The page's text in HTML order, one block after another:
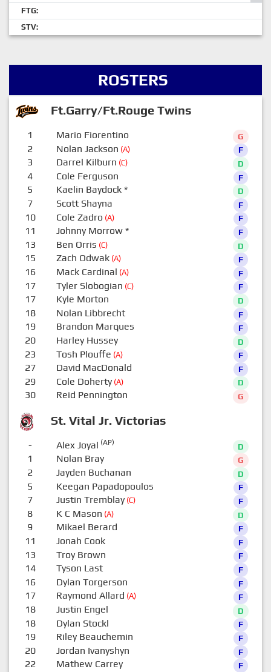
FTG:
STV:
ROSTERS
Ft.Garry/Ft.Rouge Twins
St. Vital Jr. Victorias
1 Mario Fiorentino G
2 Nolan Jackson (A) F
3 Darrel Kilburn (C) D
4 Cole Ferguson F
5 Kaelin Baydock* D
7 Scott Shayna F
10 Cole Zadro (A) F
11 Johnny Morrow* F
13 Ben Orris (C) D
15 Zach Odwak(A) F
16 Mack Cardinal (A) F
17 Tyler Slobogian (C) F
17 Kyle Morton D
18 Nolan Libbrecht F
19 Brandon Marques F
20 Harley Hussey D
23 Tosh Plouffe (A) F
27 David MacDonald F
29 Cole Doherty(A) D
30 Reid Pennington G
- Alex Joyal (AP) D
1 Nolan Bray G
2 Jayden Buchanan D
5 Keegan Papadopoulos F
7 Justin Tremblay(C) F
8 K C Mason (A) D
9 Mikael Berard F
11 Jonah Cook F
13 Troy Brown F
14 Tyson Last F
16 Dylan Torgerson F
17 Raymond Allard (A) F
18 Justin Engel D
18 Dylan Stockl F
19 Riley Beauchemin F
20 Jordan Ivanyshyn F
22 Mathew Carrey F